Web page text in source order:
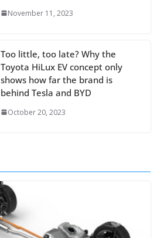
November 11, 2023
Too little, too late? Why the
Toyota HiLux EV concept only
shows how far the brand is
behind Tesla and BYD
October 20, 2023